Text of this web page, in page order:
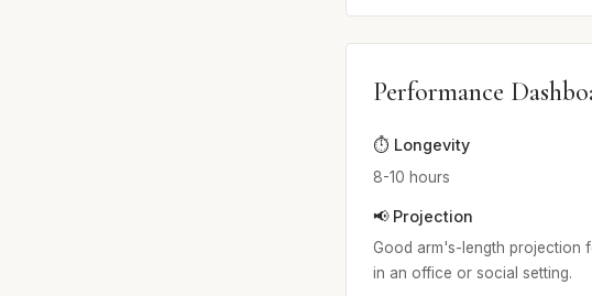
Performance
⏱️ Longevity
8-10 hours
📢 Projection
Good arm's-length projection
in an office or social setting.